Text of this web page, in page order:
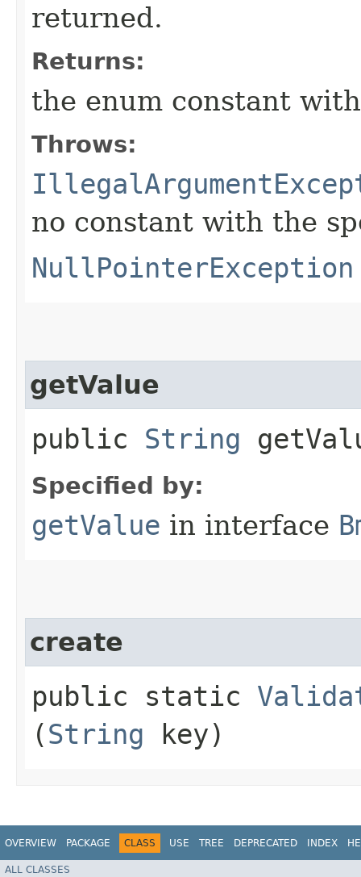
returned.
Returns:
the enum constant
Throws:
no constant with the
NullPointerException
getValue
public String
Specified by:
getValue in interface
create
public static
(String key)
OVERVIEW PACKAGE CLASS USE TREE DEPRECATED INDEX
ALL CLASSES